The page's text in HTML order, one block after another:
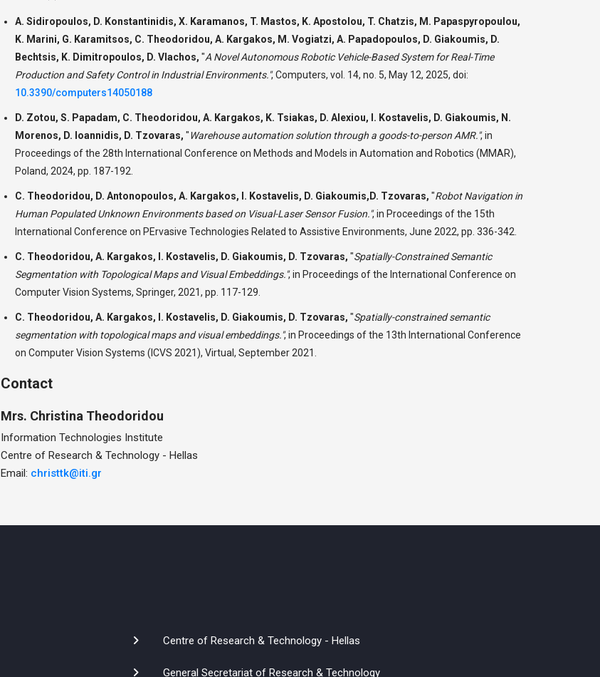
A. Sidiropoulos, D. Konstantinidis, X. Karamanos, T. Mastos, K. Apostolou, T. Chatzis, M. Papaspyropoulou,
K. Marini, G. Karamitsos, C. Theodoridou, A. Kargakos, M. Vogiatzi, A. Papadopoulos, D. Giakoumis, D.
Bechtsis, K. Dimitropoulos, D. Vlachos, "A Novel Autonomous Robotic Vehicle-Based System for Real-Time
Production and Safety Control in Industrial Environments.",Computers, vol. 14, no. 5, May 12, 2025, doi:
10.3390/computers14050188
D. Zotou, S. Papadam, C. Theodoridou, A. Kargakos, K. Tsiakas, D. Alexiou, I. Kostavelis, D. Giakoumis, N.
Morenos, D. Ioannidis, D. Tzovaras, "Warehouse automation solution through a goods-to-person AMR.",in
Proceedings of the 28th International Conference on Methods and Models in Automation and Robotics (MMAR),
Poland, 2024, pp. 187-192.
C. Theodoridou, D. Antonopoulos, A. Kargakos, I. Kostavelis, D. Giakoumis,D. Tzovaras, "Robot Navigation in
Human Populated Unknown Environments based on Visual-Laser Sensor Fusion.",in Proceedings of the 15th
International Conference on PErvasive Technologies Related to Assistive Environments, June 2022, pp. 336-342.
C. Theodoridou, A. Kargakos, I. Kostavelis, D. Giakoumis, D. Tzovaras, "Spatially-Constrained Semantic
Segmentation with Topological Maps and Visual Embeddings.",in Proceedings of the International Conference on
Computer Vision Systems, Springer, 2021, pp. 117-129.
C. Theodoridou, A. Kargakos, I. Kostavelis, D. Giakoumis, D. Tzovaras, "Spatially-constrained semantic
segmentation with topological maps and visual embeddings.",in Proceedings of the 13th International Conference
on Computer Vision Systems (ICVS 2021), Virtual, September 2021.
Contact
Mrs. Christina Theodoridou
Information Technologies Institute
Centre of Research & Technology - Hellas
Email: christtk@iti.gr
Centre of Research & Technology - Hellas
General Secretariat of Research & Technology